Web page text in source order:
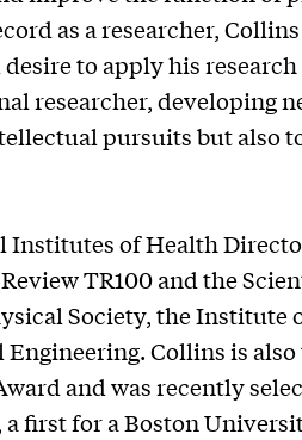
as a researcher,
to apply his
researcher, developing
pursuits but also
of Health
TR100 and the
Society, the
Collins is
and was recently
first for a Boston